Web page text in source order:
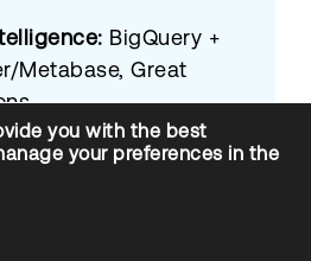
BigQuery +
Metabase, Great
Briskon AIO
+ Prompt Audit Board
you with the best
your preferences in the